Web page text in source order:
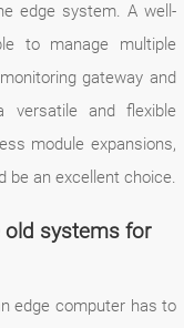
edge system. A well-
to manage multiple
gateway and
versatile and flexible
module expansions,
be an excellent choice.
old systems for
edge computer has to